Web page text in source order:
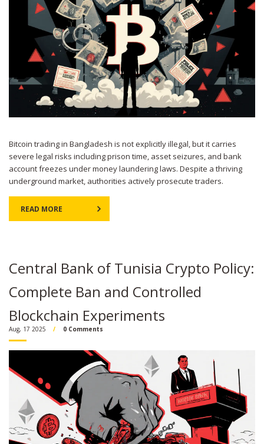
Bitcoin trading in Bangladesh is not explicitly illegal, but it carries
severe legal risks including prison time, asset seizures, and bank
account freezes under money laundering laws. Despite a thriving
underground market, authorities actively prosecute traders.
READ MORE
Central Bank of Tunisia Crypto Policy:
Complete Ban and Controlled
Blockchain Experiments
Aug, 17 2025 0 Comments